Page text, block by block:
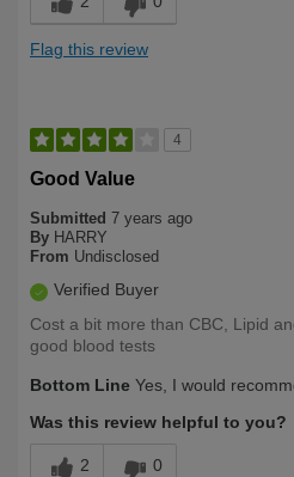
Flag this review
4
Good Value
Submitted 7 years ago
By HARRY
From Undisclosed
Verified Buyer
Cost a bit more than CBC, Lipid
good blood tests
Bottom Line Yes, I would
Was this review helpful to you?
2 0